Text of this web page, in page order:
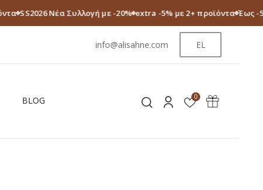
SS2026 Νέα Συλλογή με -20% extra -5% με 2+ προϊόντα Έως -
info@alisahne.com EL
BLOG 0